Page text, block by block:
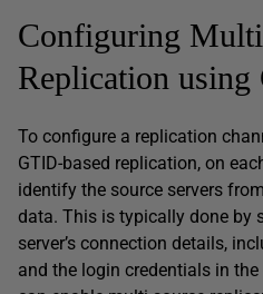
Configuring
Replication using
To configure a replication
GTID-based replication, on
identify the source servers
data. This is typically done by
server’s connection details,
and the login credentials in